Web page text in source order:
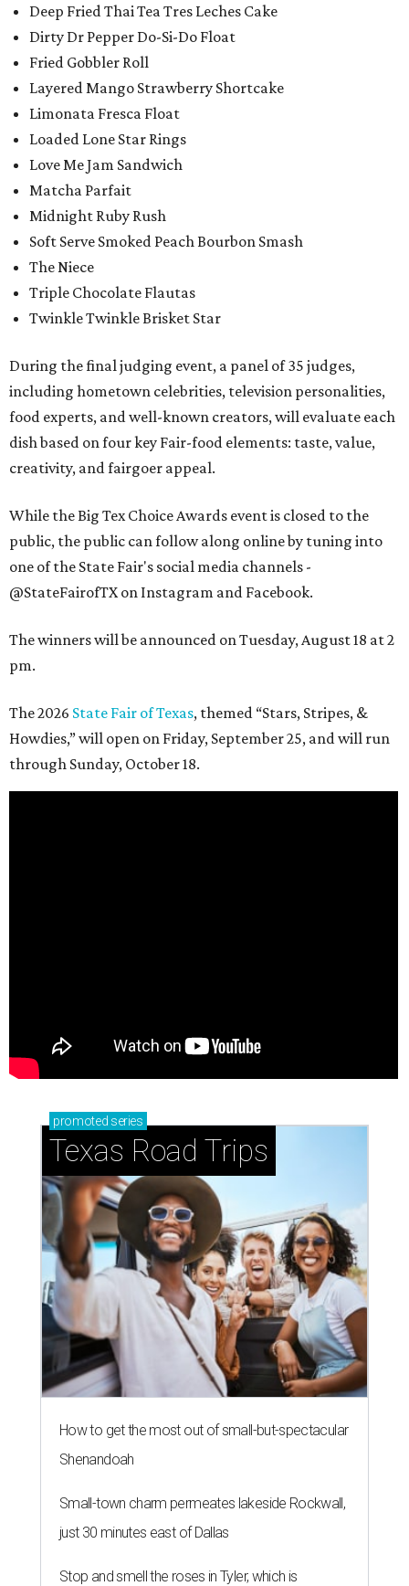
Deep Fried Thai Tea Tres Leches Cake
Dirty Dr Pepper Do-Si-Do Float
Fried Gobbler Roll
Layered Mango Strawberry Shortcake
Limonata Fresca Float
Loaded Lone Star Rings
Love Me Jam Sandwich
Matcha Parfait
Midnight Ruby Rush
Soft Serve Smoked Peach Bourbon Smash
The Niece
Triple Chocolate Flautas
Twinkle Twinkle Brisket Star
During the final judging event, a panel of 35 judges,
including hometown celebrities, television personalities,
food experts, and well-known creators, will evaluate each
dish based on four key Fair-food elements: taste, value,
creativity, and fairgoer appeal.
While the Big Tex Choice Awards event is closed to the
public, the public can follow along online by tuning into
one of the State Fair's social media channels -
@StateFairofTX on Instagram and Facebook.
The winners will be announced on Tuesday, August 18 at 2
pm.
The 2026 State Fair of Texas, themed “Stars, Stripes, &
Howdies,” will open on Friday, September 25, and will run
through Sunday, October 18.
promoted series
Texas Road Trips
How to get the most out of small-but-spectacular
Shenandoah
Small-town charm permeates lakeside Rockwall,
just 30 minutes east of Dallas
Stop and smell the roses in Tyler, which is